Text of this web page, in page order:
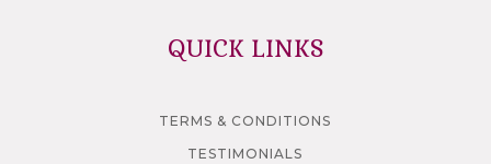
QUICK LINKS
TERMS & CONDITIONS
TESTIMONIALS